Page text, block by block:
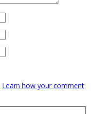
Learn how your comment